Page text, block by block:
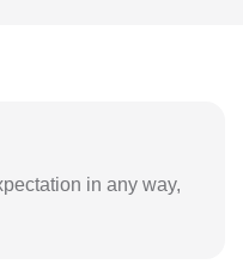
in any way,